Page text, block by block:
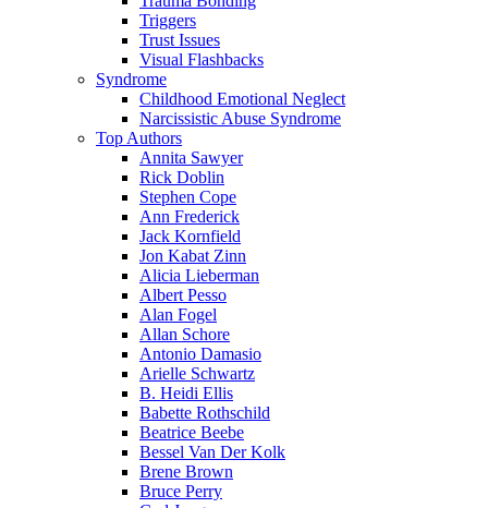
Triggers
Trust Issues
Visual Flashbacks
Syndrome
Childhood Emotional Neglect
Narcissistic Abuse Syndrome
Top Authors
Annita Sawyer
Rick Doblin
Stephen Cope
Ann Frederick
Jack Kornfield
Jon Kabat Zinn
Alicia Lieberman
Albert Pesso
Alan Fogel
Allan Schore
Antonio Damasio
Arielle Schwartz
B. Heidi Ellis
Babette Rothschild
Beatrice Beebe
Bessel Van Der Kolk
Brene Brown
Bruce Perry